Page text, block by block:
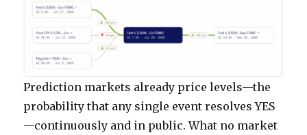
Prediction markets already price levels—the
probability that any single event resolves YES
—continuously and in public. What no market